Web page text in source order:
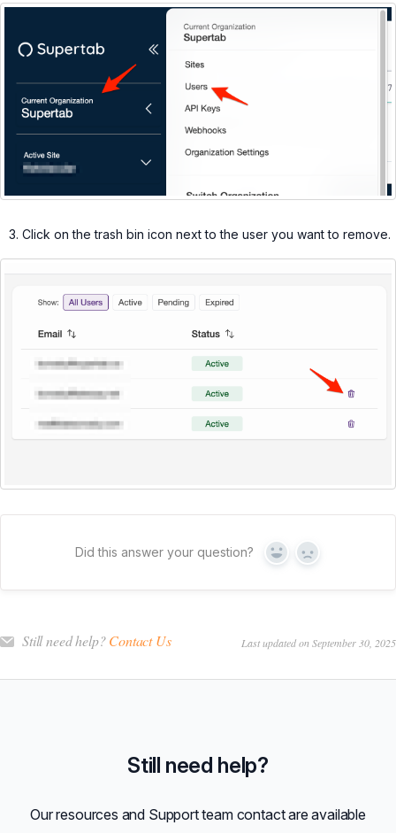
Click on the trash bin icon next to the user you want to remove.
Did this answer your question? Yes No
Still need help?Contact Us Last updated on September 30, 2025
Still need help?
Our resources and Support team contact are available